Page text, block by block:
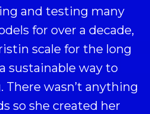
and testing many
for over a decade,
scale for the long
sustainable way to
wasn’t anything
so she created her